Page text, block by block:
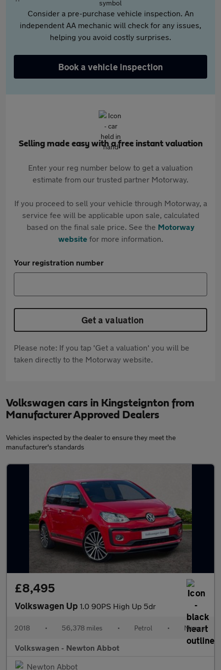
Consider a pre-purchase vehicle inspection. An
independent AA mechanic will check for any issues,
helping you avoid costly surprises.
Book a vehicle inspection
Selling made easy with a free instant valuation
Enter your reg number below to get a valuation
estimate from our trusted partner Motorway.
If you proceed to sell your vehicle through Motorway, a
service fee will be applicable upon sale, calculated
based on the final sale price. See the Motorway
websitefor more information.
Your registration number
Get a valuation
Please note: If you tap 'Get a valuation' you will be
taken directly to the Motorway website.
Volkswagen cars in Kingsteignton from
Manufacturer Approved Dealers
Vehicles inspected by the dealer to ensure they meet the
manufacturer's standards
£8,495
Volkswagen Up 1.0 90PS High Up 5dr
2018 • 56,378 miles • Petrol • Manual
Volkswagen - Newton Abbot
Newton Abbot